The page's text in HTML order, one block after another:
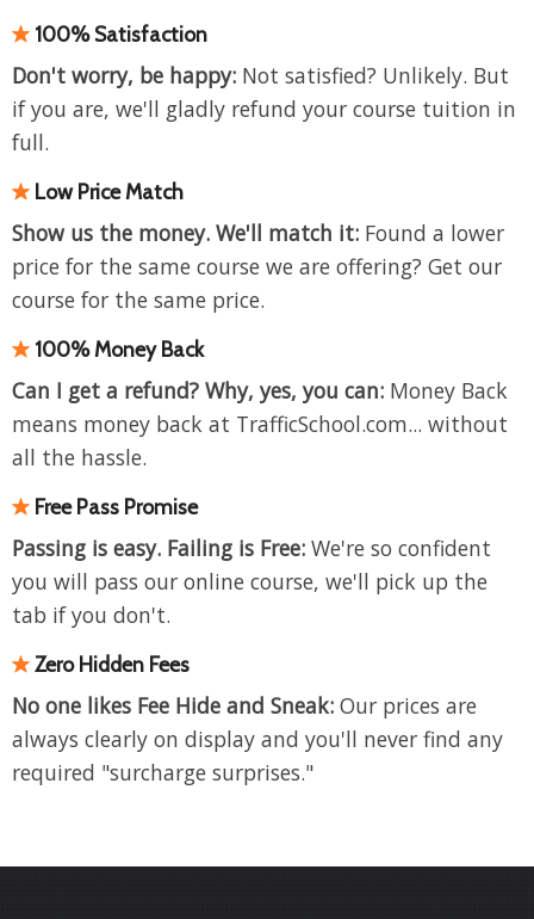
100% Satisfaction
Don't worry, be happy: Not satisfied? Unlikely. But
if you are, we'll gladly refund your course tuition in
full.
Low Price Match
Show us the money. We'll match it: Found a lower
price for the same course we are offering? Get our
course for the same price.
100% Money Back
Can I get a refund? Why, yes, you can: Money Back
means money back at TrafficSchool.com... without
all the hassle.
Free Pass Promise
Passing is easy. Failing is Free: We're so confident
you will pass our online course, we'll pick up the
tab if you don't.
Zero Hidden Fees
No one likes Fee Hide and Sneak: Our prices are
always clearly on display and you'll never find any
required "surcharge surprises."